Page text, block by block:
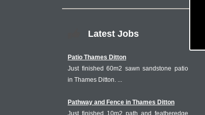
Latest Jobs
Patio Thames Ditton
Just finished 60m2 sawn sandstone patio
in Thames Ditton. ...
Pathway and Fence in Thames Ditton
Just finished 10m2 path and featheredge